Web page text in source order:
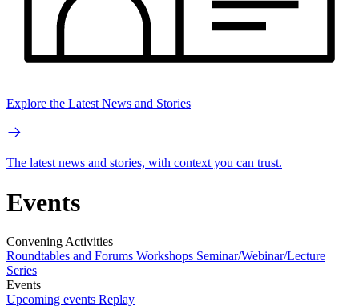
Explore the Latest News and Stories
The latest news and stories, with context you can trust.
Events
Convening Activities
Roundtables and Forums Workshops Seminar/Webinar/Lecture
Series
Events
Upcoming events Replay